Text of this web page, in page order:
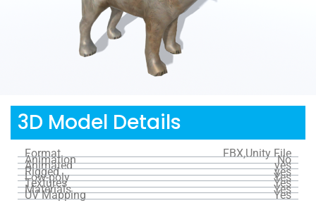
3D Model Details
Format FBX,Unity File
Animation No
Animated yes
Rigged yes
Low-poly Yes
Textures Yes
Materials Yes
UV Mapping Yes